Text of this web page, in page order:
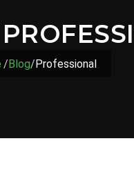
/Blog/Professional